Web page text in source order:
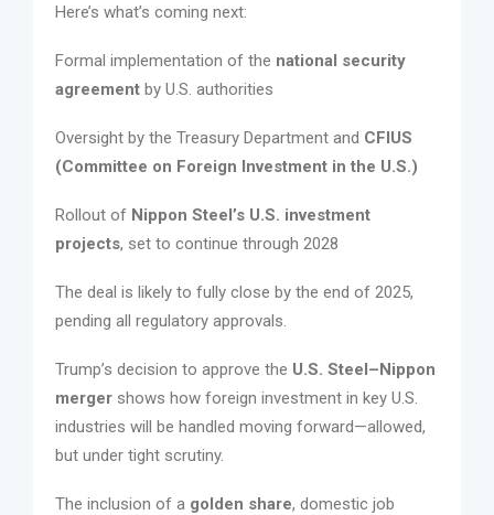
Here’s what’s coming next:
Formal implementation of the national security
agreement by U.S. authorities
Oversight by the Treasury Department and CFIUS
(Committee on Foreign Investment in the U.S.)
Rollout of Nippon Steel’s U.S. investment
projects, set to continue through 2028
The deal is likely to fully close by the end of 2025,
pending all regulatory approvals.
Trump’s decision to approve the U.S. Steel–Nippon
merger shows how foreign investment in key U.S.
industries will be handled moving forward—allowed,
but under tight scrutiny.
The inclusion of a golden share, domestic job